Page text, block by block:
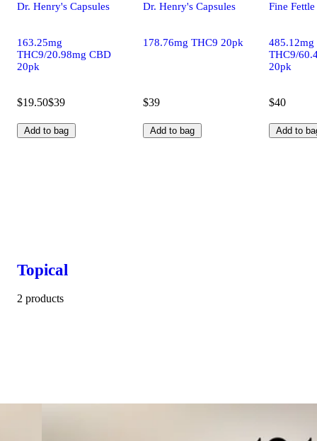
Dr. Henry's Capsules
163.25mg
THC9/20.98mg CBD
20pk
$19.50$39
Add to bag
Dr. Henry's Capsules
178.76mg THC9 20pk
$39
Add to bag
Fine
485.12mg
THC9/
20pk
$40
Add to
Topical
2 products